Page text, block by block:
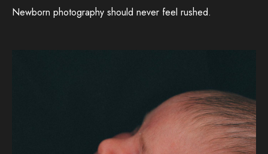
Newborn photography should never feel rushed.